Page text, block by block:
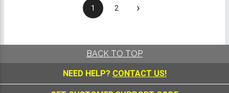
1 2 ›
BACK TO TOP
NEED HELP? CONTACT US!